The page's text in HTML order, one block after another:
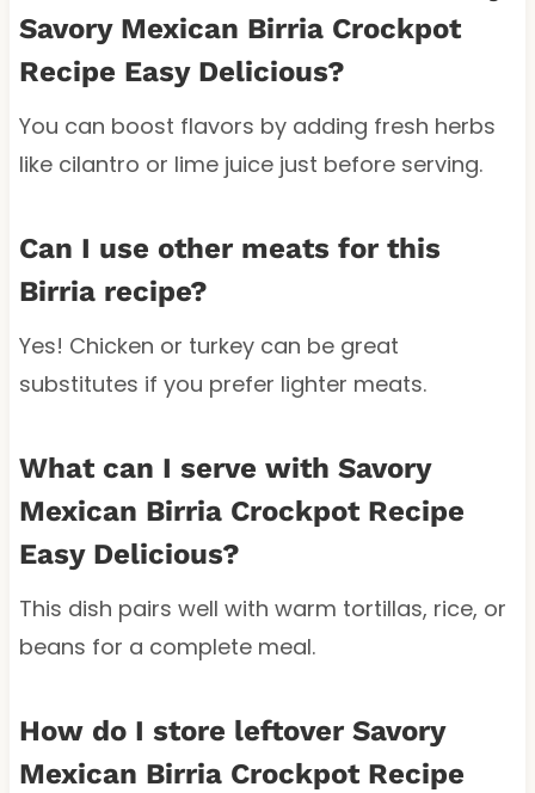
Savory Mexican Birria Crockpot
Recipe Easy Delicious?
You can boost flavors by adding fresh herbs
like cilantro or lime juice just before serving.
Can I use other meats for this
Birria recipe?
Yes! Chicken or turkey can be great
substitutes if you prefer lighter meats.
What can I serve with Savory
Mexican Birria Crockpot Recipe
Easy Delicious?
This dish pairs well with warm tortillas, rice, or
beans for a complete meal.
How do I store leftover Savory
Mexican Birria Crockpot Recipe